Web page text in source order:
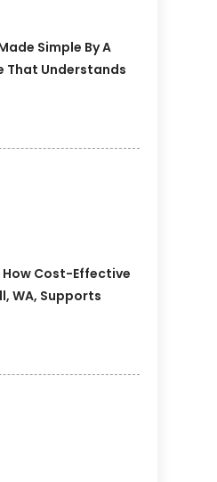
Simple By A
That Understands
Cost-Effective
WA, Supports